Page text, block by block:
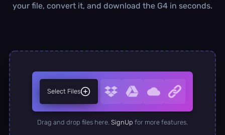
Concurrent Conversions
your file, convert it, and download the G4 in seconds.
Select Files
Drag and drop files here. SignUp for more features.